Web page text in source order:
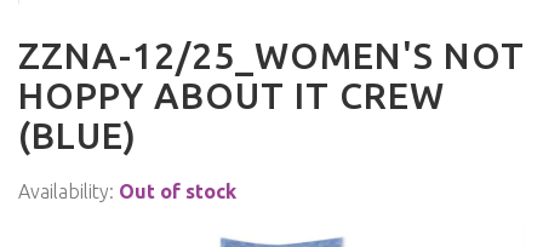
ZZNA-12/25_WOMEN'S NOT
HOPPY ABOUT IT CREW
(BLUE)
Availability: Out of stock